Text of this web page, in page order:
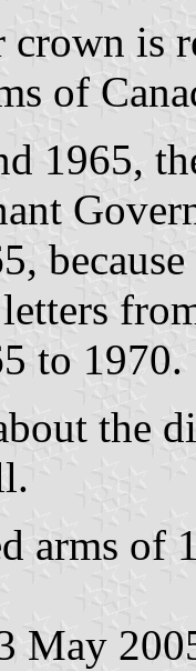
crown is
of
1965,
to 1970.
the
arms
May